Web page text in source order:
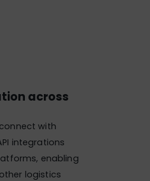
across
with
integrations
enabling
logistics